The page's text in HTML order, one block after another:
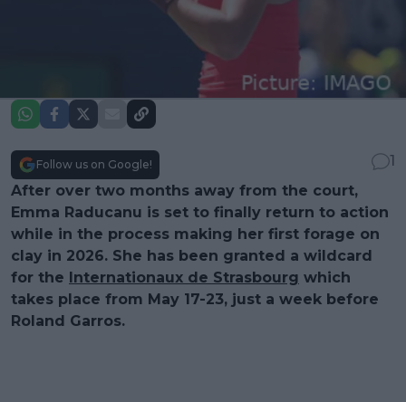
Follow us on Google!
1
After over two months away from the court,
Emma Raducanu is set to finally return to action
while in the process making her first forage on
clay in 2026. She has been granted a wildcard
for the
Internationaux de Strasbourg which
takes place from May 17-23, just a week before
Roland Garros.